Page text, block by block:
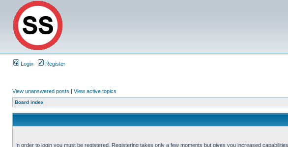
Login Register
View unanswered posts | View active topics
Board index
In order to login you must be registered. Registering takes only a few moments but gives you increased